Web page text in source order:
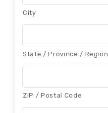
City
State / Province / Region
ZIP / Postal Code